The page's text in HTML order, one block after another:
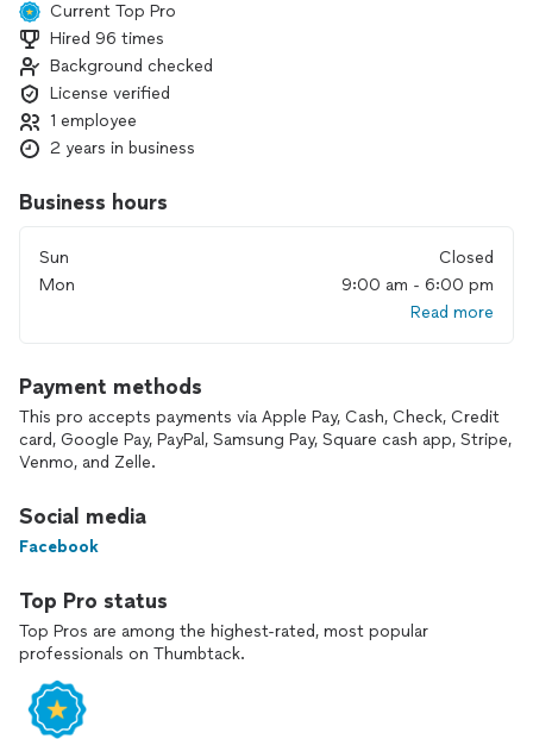
When you choose JMS Home Comfort Experts, you benefit
from:
•Quality workmanship built to last
•Honest, transparent pricing with no surprises
•AC repair
•Heat pump installation
•Indoor air quality solutions
•Minor plumbing
•Routine maintenance
best for your home and budget—never high-pressure sales
tactics.
Your comfort, safety, and satisfaction are my top priorities. I
proudly stand behind my work and provide reliable solutions
for all aspects of HVAC, including:
Current Top Pro
Hired 96 times
Background checked
License verified
1 employee
2 years in business
Business hours
Sun
Closed
Mon
9:00 am - 6:00 pm
Read more
Payment methods
This pro accepts payments via Apple Pay, Cash, Check, Credit
card, Google Pay, PayPal, Samsung Pay, Square cash app, Stripe,
Venmo, and Zelle.
Social media
Facebook
Top Pro status
Top Pros are among the highest-rated, most popular
professionals on Thumbtack.